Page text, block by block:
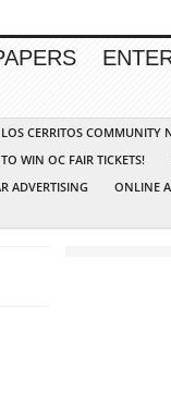
CERRITOS COMMUNITY
WIN OC FAIR TICKETS!
ADVERTISING ONLINE